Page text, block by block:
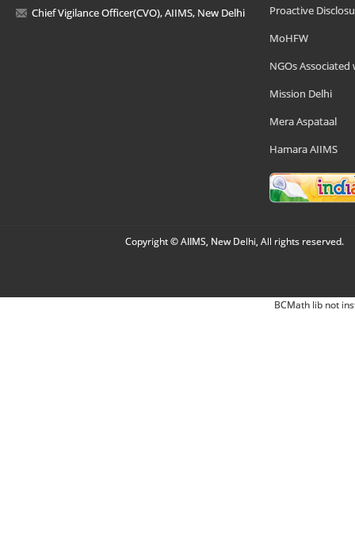
Chief Vigilance Officer(CVO), AIIMS, New Delhi
Proactive
MoHFW
NGOs Associated
Mission Delhi
Mera Aspataal
Hamara AIIMS
Copyright © AIIMS, New Delhi, All rights reserved.
BCMath lib not